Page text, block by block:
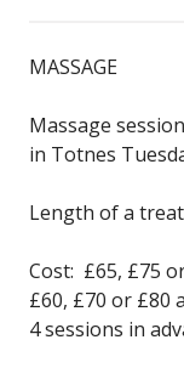
MASSAGE
Massage
in Totnes
Length of a
Cost: £65, £75
£60, £70 or £80
4 sessions in